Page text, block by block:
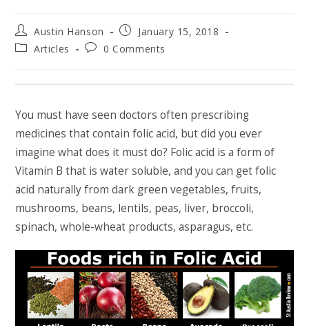
Post
author:
Austin Hanson
Post
published:
January 15, 2018
PostArticles
Post0 Comments
You must have seen doctors often prescribing
medicines that contain folic acid, but did you ever
imagine what does it must do? Folic acid is a form of
Vitamin B that is water soluble, and you can get folic
acid naturally from dark green vegetables, fruits,
mushrooms, beans, lentils, peas, liver, broccoli,
spinach, whole-wheat products, asparagus, etc.